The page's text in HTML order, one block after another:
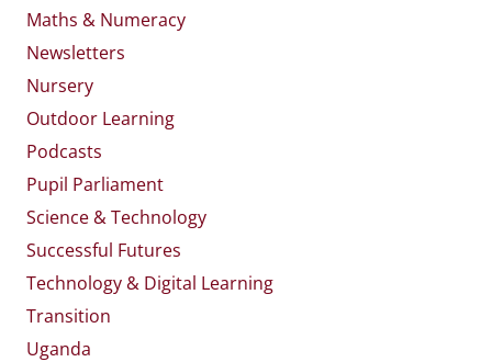
Maths & Numeracy
Newsletters
Nursery
Outdoor Learning
Podcasts
Pupil Parliament
Science & Technology
Successful Futures
Technology & Digital Learning
Transition
Uganda